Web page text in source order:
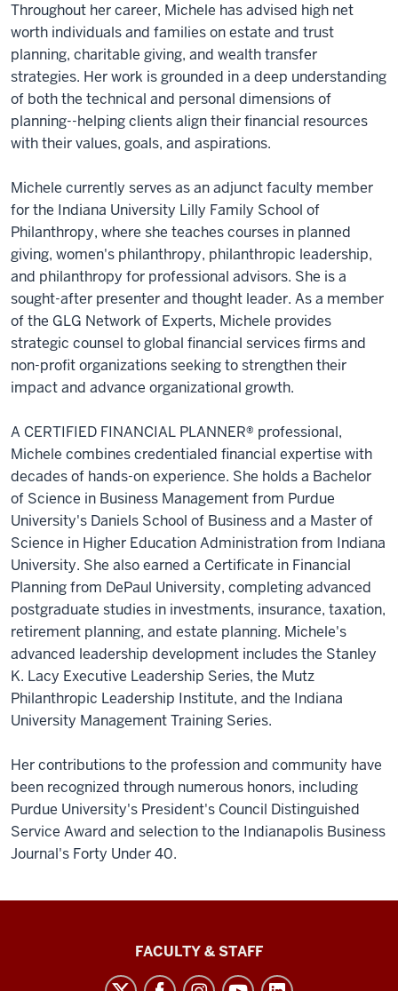
Throughout her career, Michele has advised high net
worth individuals and families on estate and trust
planning, charitable giving, and wealth transfer
strategies. Her work is grounded in a deep understanding
of both the technical and personal dimensions of
planning--helping clients align their financial resources
with their values, goals, and aspirations.
Michele currently serves as an adjunct faculty member
for the Indiana University Lilly Family School of
Philanthropy, where she teaches courses in planned
giving, women's philanthropy, philanthropic leadership,
and philanthropy for professional advisors. She is a
sought-after presenter and thought leader. As a member
of the GLG Network of Experts, Michele provides
strategic counsel to global financial services firms and
non-profit organizations seeking to strengthen their
impact and advance organizational growth.
A CERTIFIED FINANCIAL PLANNER® professional,
Michele combines credentialed financial expertise with
decades of hands-on experience. She holds a Bachelor
of Science in Business Management from Purdue
University's Daniels School of Business and a Master of
Science in Higher Education Administration from Indiana
University. She also earned a Certificate in Financial
Planning from DePaul University, completing advanced
postgraduate studies in investments, insurance, taxation,
retirement planning, and estate planning. Michele's
advanced leadership development includes the Stanley
K. Lacy Executive Leadership Series, the Mutz
Philanthropic Leadership Institute, and the Indiana
University Management Training Series.
Her contributions to the profession and community have
been recognized through numerous honors, including
Purdue University's President's Council Distinguished
Service Award and selection to the Indianapolis Business
Journal's Forty Under 40.
FACULTY & STAFF